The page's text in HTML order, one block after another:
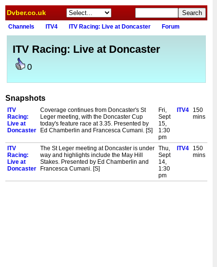
Dvber.co.uk
Channels ITV4 ITV Racing: Live at Doncaster Forum
ITV Racing: Live at Doncaster
0
Snapshots
ITV
Racing:
Live at
Doncaster
Coverage continues from Doncaster's St
Leger meeting, with the Doncaster Cup
today's feature race at 3.35. Presented by
Ed Chamberlin and Francesca Cumani. [S]
Fri,
Sept
15,
1:30
pm
ITV4
150
mins
ITV
Racing:
Live at
Doncaster
The St Leger meeting at Doncaster is under
way and highlights include the May Hill
Stakes. Presented by Ed Chamberlin and
Francesca Cumani. [S]
Thu,
Sept
14,
1:30
pm
ITV4
150
mins